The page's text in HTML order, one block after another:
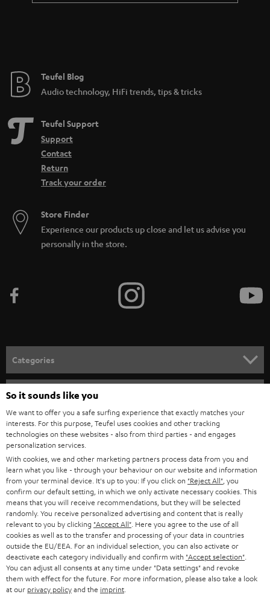
Teufel Blog
Audio technology, HiFi trends, tips & tricks
Teufel Support
Support
Contact
Return
Track your order
Store Finder
Experience our products up close and let us advise you
personally in the store.
Categories
HOME CINEMA
SPEAKER PACKAGES
SOUNDBARS
STEREO
SMART HOME
BLUETOOTH
HEADPHONES
BLUETOOTH HEADPHONES
Company
SUPPORT
CAREER
PRESS
B2B
BLOG
STORES
ADVANTAGES
Teufel Online Shops
AUSTRIA
SWITZERLAND
NETHERLANDS
BELGIUM
So it sounds like you
We want to offer you a safe surfing experience that exactly matches your
interests. For this purpose, Teufel uses cookies and other tracking
technologies on these websites - also from third parties - and engages
personalization services.
With cookies, we and other marketing partners process data from you and
learn what you like - through your behaviour on our website and information
from your terminal device. It's up to you: If you click on "Reject All" , you
confirm our default setting, in which we only activate necessary cookies. This
means that you will receive recommendations, but they will be selected
randomly. You receive personalized advertising and content that is really
relevant to you by clicking "Accept All" . Here you agree to the use of all
cookies as well as to the transfer and processing of your data in countries
outside the EU/EEA. For an individual selection, you can also activate or
deactivate each category individually and confirm with "Accept selection"
You can adjust all consents at any time under "Data settings" and revoke
them with effect for the future. For more information, please also take a look
at our privacy policyand the imprint